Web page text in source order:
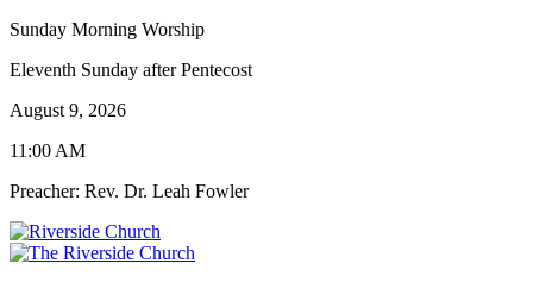
Sunday Morning Worship
Eleventh Sunday after Pentecost
August 9, 2026
11:00 AM
Preacher: Rev. Dr. Leah Fowler